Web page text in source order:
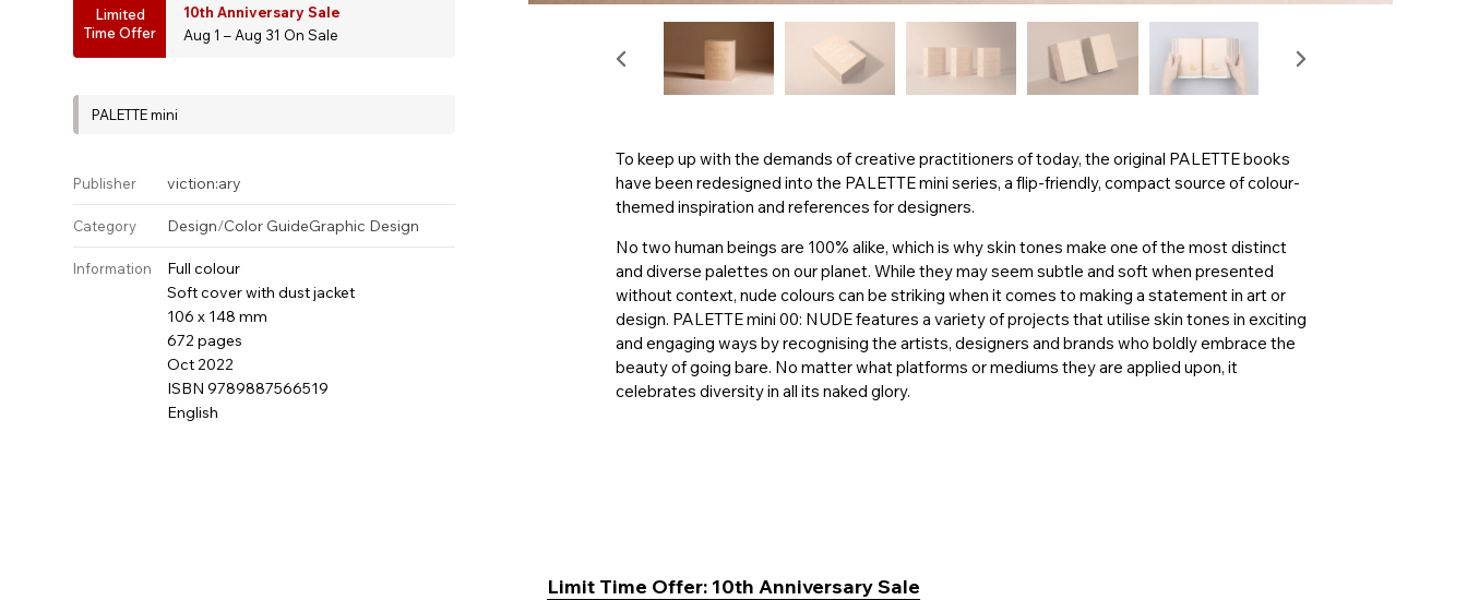
Limited
Time Offer
10th Anniversary Sale
Aug 1 – Aug 31 On Sale
PALETTE mini
Publisher viction:ary
Category Design/Color GuideGraphic Design
Information
Full colour
Soft cover with dust jacket
106 x 148 mm
672 pages
Oct 2022
ISBN 9789887566519
English
To keep up with the demands of creative practitioners of today, the original PALETTE books
have been redesigned into the PALETTE mini series, a flip-friendly, compact source of colour-
themed inspiration and references for designers.
No two human beings are 100% alike, which is why skin tones make one of the most distinct
and diverse palettes on our planet. While they may seem subtle and soft when presented
without context, nude colours can be striking when it comes to making a statement in art or
design. PALETTE mini 00: NUDE features a variety of projects that utilise skin tones in exciting
and engaging ways by recognising the artists, designers and brands who boldly embrace the
beauty of going bare. No matter what platforms or mediums they are applied upon, it
celebrates diversity in all its naked glory.
Limit Time Offer: 10th Anniversary Sale